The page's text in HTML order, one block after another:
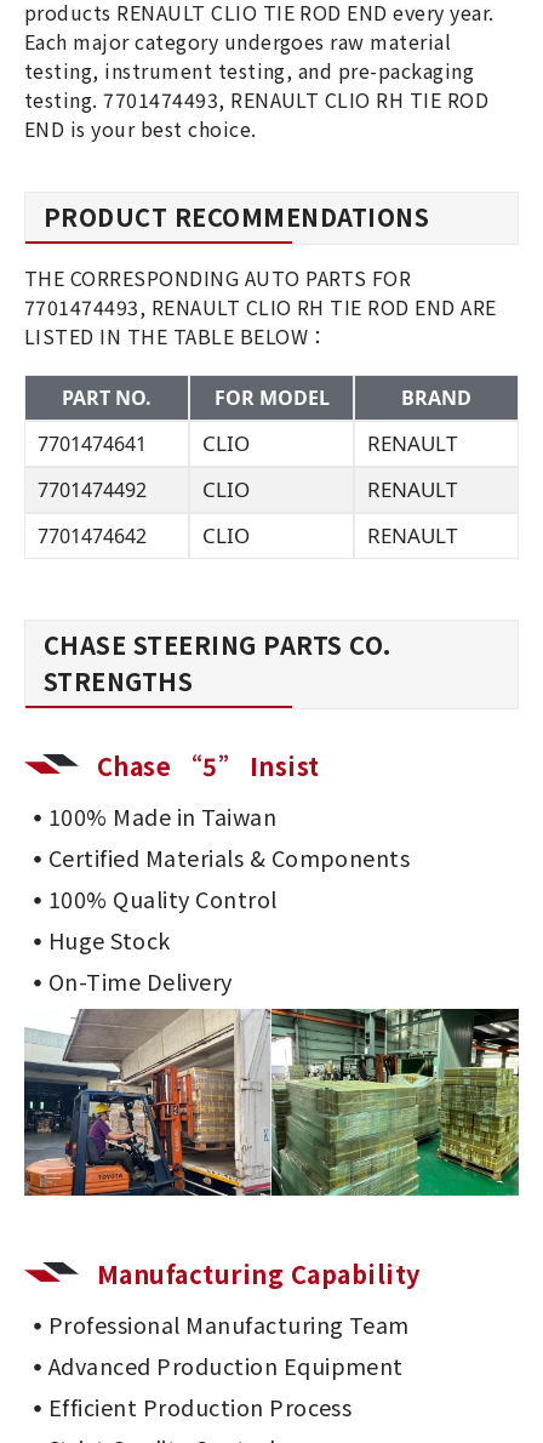
products RENAULT CLIO TIE ROD END every year.
Each major category undergoes raw material
testing, instrument testing, and pre-packaging
testing. 7701474493, RENAULT CLIO RH TIE ROD
END is your best choice.
PRODUCT RECOMMENDATIONS
THE CORRESPONDING AUTO PARTS FOR
7701474493, RENAULT CLIO RH TIE ROD END ARE
LISTED IN THE TABLE BELOW：
PART NO. FOR MODEL
BRAND
7701474641
CLIO RENAULT
7701474492 CLIO RENAULT
7701474642 CLIO RENAULT
CHASE STEERING PARTS CO.
STRENGTHS
Chase “5” Insist
100% Made in Taiwan
Certified Materials & Components
100% Quality Control
Huge Stock
On-Time Delivery
Manufacturing Capability
Professional Manufacturing Team
Advanced Production Equipment
Efficient Production Process